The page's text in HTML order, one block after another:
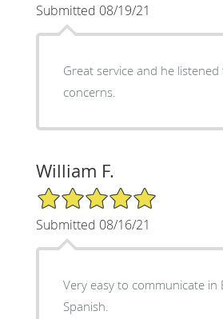
Submitted 08/19/21
Great service and he listened
concerns.
William F.
5/5 Star Rating
Submitted 08/16/21
Very easy to communicate in
Spanish.